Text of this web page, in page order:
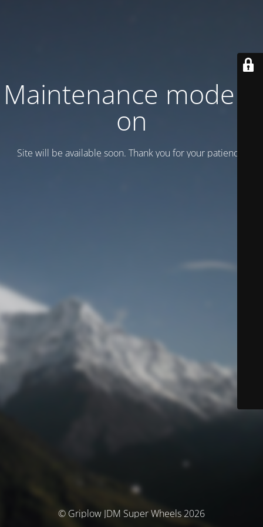
Maintenance mode is
on
Site will be available soon. Thank you for your patience!
© Griplow JDM Super Wheels 2026